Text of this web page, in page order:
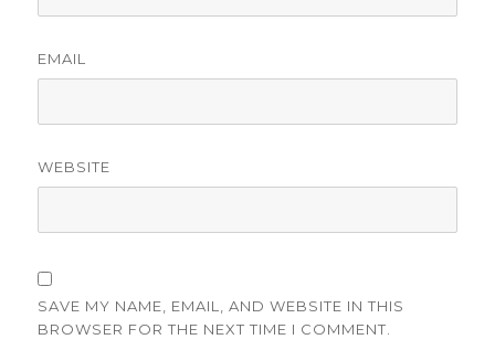
EMAIL
WEBSITE
SAVE MY NAME, EMAIL, AND WEBSITE IN THIS
BROWSER FOR THE NEXT TIME I COMMENT.